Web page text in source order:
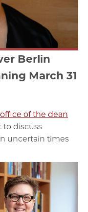
Berlin
March 31
office of the dean
to discuss
uncertain times